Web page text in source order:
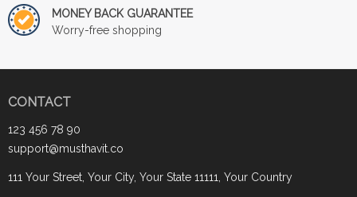
MONEY BACK GUARANTEE
Worry-free shopping
CONTACT
123 456 78 90
support@musthavit.co
111 Your Street, Your City, Your State 11111, Your Country